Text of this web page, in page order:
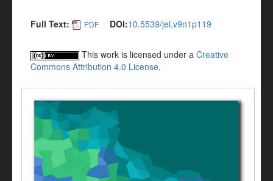
Full Text: PDF DOI:10.5539/jel.v9n1p119
This work is licensed under a Creative
Commons Attribution 4.0 License.